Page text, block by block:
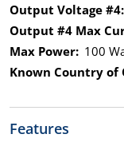
Output Voltage #4:
Output #4 Max
Max Power: 100
Known Country of
Features